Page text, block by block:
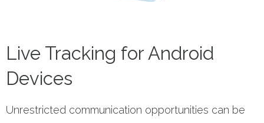
Live Tracking for Android
Devices
Unrestricted communication opportunities can be